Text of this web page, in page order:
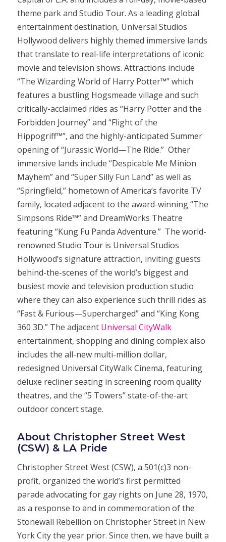
theme park and Studio Tour. As a leading global
entertainment destination, Universal Studios
Hollywood delivers highly themed immersive lands
that translate to real-life interpretations of iconic
movie and television shows. Attractions include
“The Wizarding World of Harry Potter™” which
features a bustling Hogsmeade village and such
critically-acclaimed rides as “Harry Potter and the
Forbidden Journey” and “Flight of the
Hippogriff™”, and the highly-anticipated Summer
opening of “Jurassic World—The Ride.” Other
immersive lands include “Despicable Me Minion
Mayhem” and “Super Silly Fun Land” as well as
“Springfield,” hometown of America’s favorite TV
family, located adjacent to the award-winning “The
Simpsons Ride™” and DreamWorks Theatre
featuring “Kung Fu Panda Adventure.” The world-
renowned Studio Tour is Universal Studios
Hollywood’s signature attraction, inviting guests
behind-the-scenes of the world’s biggest and
busiest movie and television production studio
where they can also experience such thrill rides as
“Fast & Furious—Supercharged” and “King Kong
360 3D.” The adjacent Universal CityWalk
entertainment, shopping and dining complex also
includes the all-new multi-million dollar,
redesigned Universal CityWalk Cinema, featuring
deluxe recliner seating in screening room quality
theatres, and the “5 Towers” state-of-the-art
outdoor concert stage.
About Christopher Street West
(CSW) & LA Pride
Christopher Street West (CSW), a 501(c)3 non-
profit, organized the world’s first permitted
parade advocating for gay rights on June 28, 1970,
as a response to and in commemoration of the
Stonewall Rebellion on Christopher Street in New
York City the year prior. Since then, we have built a